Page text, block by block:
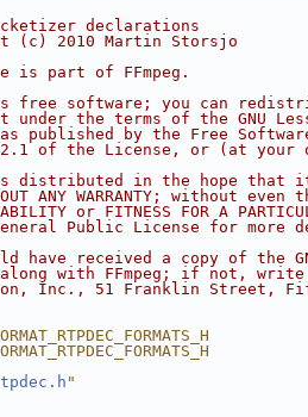
declarations
(c) 2010 Martin Storsjo
part of FFmpeg.
is free software; you can
the terms of the GNU
published by the Free
of the License, or (at your
is distributed in the hope
ANY WARRANTY; without
or FITNESS FOR A
Public License for more
have received a copy of the
with FFmpeg; if not,
Inc., 51 Franklin Street,
"